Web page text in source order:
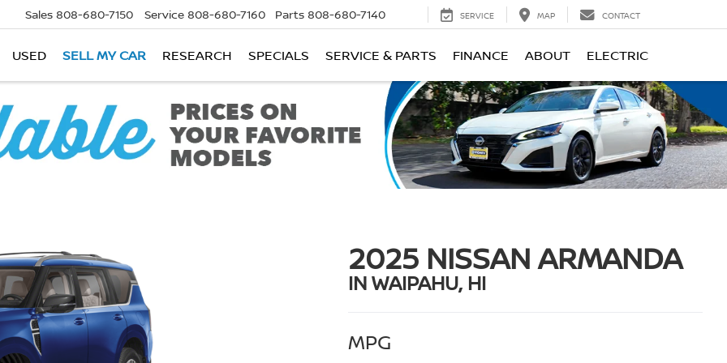
Sales 808-680-7150 Service 808-680-7160 Parts 808-680-7140 SERVICE MAP CONTACT
USED SELL MY CAR RESEARCH SPECIALS SERVICE & PARTS FINANCE ABOUT ELECTRIC
2025 NISSAN ARMANDA
IN WAIPAHU, HI
MPG